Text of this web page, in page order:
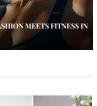
MEETS FITNESS IN